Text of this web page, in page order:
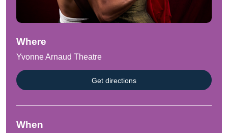
Where
Yvonne Arnaud Theatre
Get directions
When